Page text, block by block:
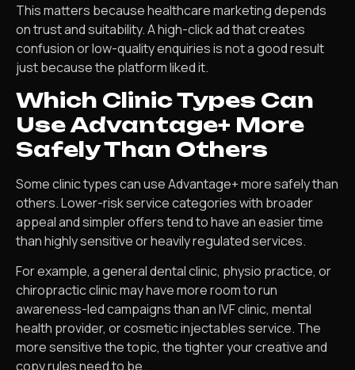
This matters because healthcare marketing depends
on trust and suitability. A high-click ad that creates
confusion or low-quality enquiries is not a good result
just because the platform liked it.
Which Clinic Types Can
Use Advantage+ More
Safely Than Others
Some clinic types can use Advantage+ more safely than
others. Lower-risk service categories with broader
appeal and simpler offers tend to have an easier time
than highly sensitive or heavily regulated services.
For example, a general dental clinic, physio practice, or
chiropractic clinic may have more room to run
awareness-led campaigns than an IVF clinic, mental
health provider, or cosmetic injectables service. The
more sensitive the topic, the tighter your creative and
copy rules need to be.